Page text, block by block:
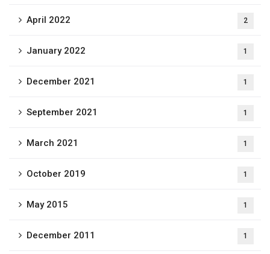
April 2022 2
January 2022 1
December 2021 1
September 2021 1
March 2021 1
October 2019 1
May 2015 1
December 2011 1